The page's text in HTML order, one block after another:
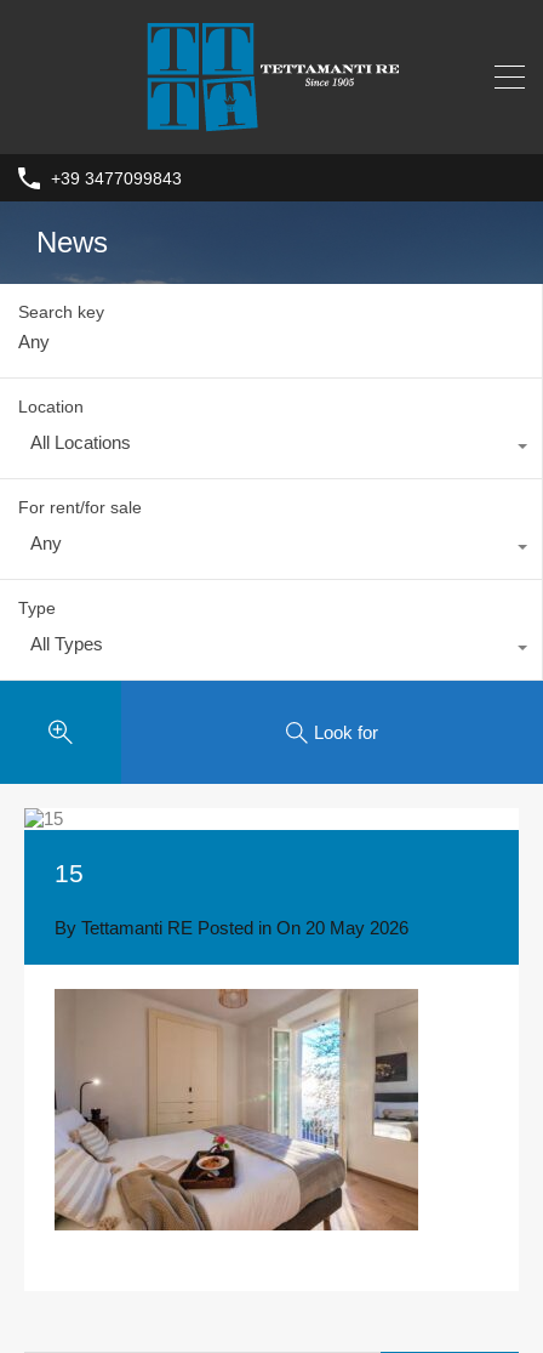
+39 3477099843
News
Search key
Location
All Locations
For rent/for sale
Any
Type
All Types
Look for
15
By Tettamanti RE Posted in On 20 May 2026